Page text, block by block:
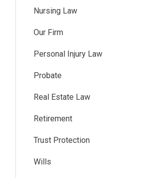
Nursing Law
Our Firm
Personal Injury Law
Probate
Real Estate Law
Retirement
Trust Protection
Wills